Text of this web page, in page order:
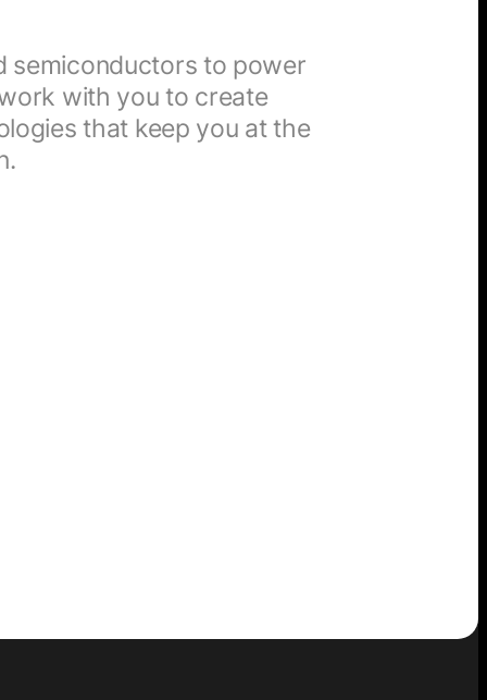
semiconductors to power
with you to create
that keep you at the